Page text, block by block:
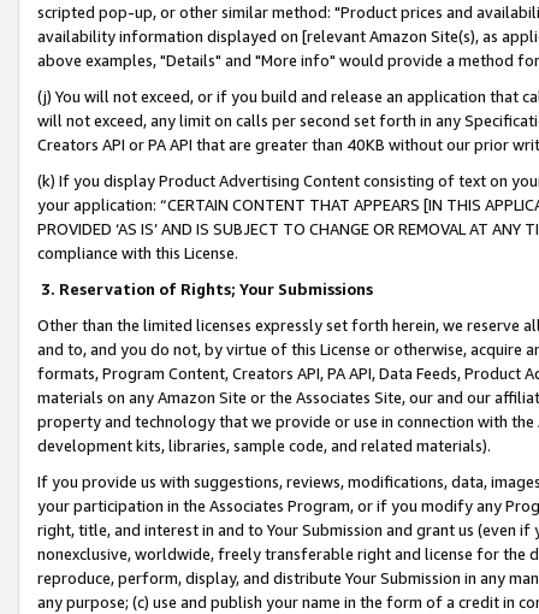
scripted pop-up, or other similar method: "Product prices and
availability information displayed on [relevant Amazon Site(s), as
above examples, "Details" and "More info" would provide a method
(j) You will not exceed, or if you build and release an application that
will not exceed, any limit on calls per second set forth in any
Creators API or PA API that are greater than 40KB without our prior
(k) If you display Product Advertising Content consisting of text on
your application: “CERTAIN CONTENT THAT APPEARS [IN THIS
PROVIDED ‘AS IS’ AND IS SUBJECT TO CHANGE OR REMOVAL AT
compliance with this License.
3. Reservation of Rights; Your Submissions
Other than the limited licenses expressly set forth herein, we
and to, and you do not, by virtue of this License or otherwise, acquire
formats, Program Content, Creators API, PA API, Data Feeds,
materials on any Amazon Site or the Associates Site, our and our
property and technology that we provide or use in connection with
development kits, libraries, sample code, and related materials).
If you provide us with suggestions, reviews, modifications, data,
your participation in the Associates Program, or if you modify any
right, title, and interest in and to Your Submission and grant us (even
nonexclusive, worldwide, freely transferable right and license for
reproduce, perform, display, and distribute Your Submission in any
any purpose; (c) use and publish your name in the form of a credit in